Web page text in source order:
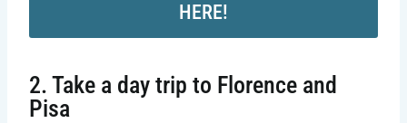
HERE!
2. Take a day trip to Florence and
Pisa